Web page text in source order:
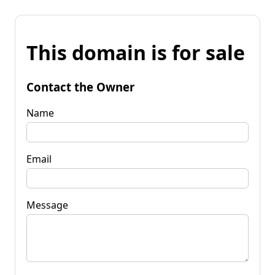
This domain is for sale
Contact the Owner
Name
Email
Message